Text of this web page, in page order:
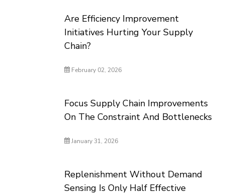
Are Efficiency Improvement
Initiatives Hurting Your Supply
Chain?
February 02, 2026
Focus Supply Chain Improvements
On The Constraint And Bottlenecks
January 31, 2026
Replenishment Without Demand
Sensing Is Only Half Effective